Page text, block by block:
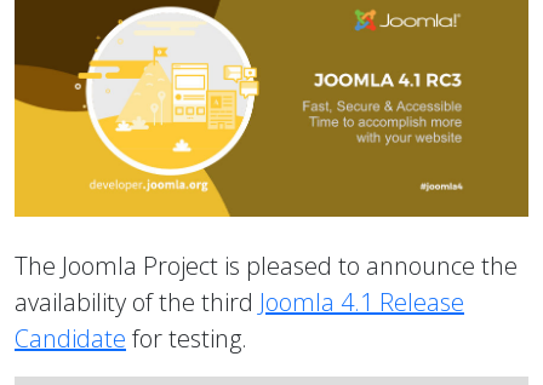
The Joomla Project is pleased to announce the
availability of the third Joomla 4.1 Release
Candidate for testing.